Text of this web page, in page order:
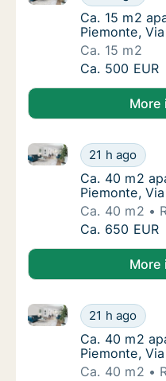
Ca. 15 m2
Ca. 15 m2
Piemonte,
Ca. 15 m2
Ca. 15 m2
Ca. 500 EUR
More
Ca. 40 m2
21 h ago
Ca. 40 m2 apartment
Ca. 40 m2
Ca. 40 m2
Piemonte,
Ca. 40 m2
Ca. 40 m2
Ca. 650 EUR
More
Ca. 40 m2
21 h ago
Ca. 40 m2 apartment
Ca. 40 m2
Ca. 40 m2
Piemonte,
Ca. 40 m2